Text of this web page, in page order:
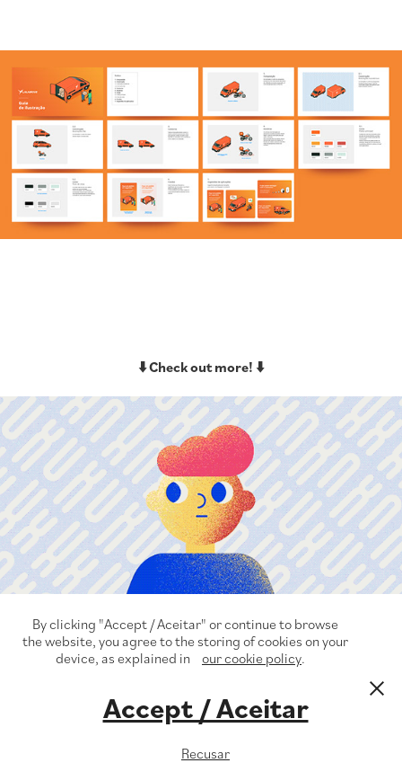
⬇️ Check out more! ⬇️
VivaBem Health&Wellness
© Guilherme Zamarioli 2022
By clicking "Accept / Aceitar" or continue to browse
the website, you agree to the storing of cookies on your
device, as explained in
our cookie policy.
Accept / Aceitar
Recusar